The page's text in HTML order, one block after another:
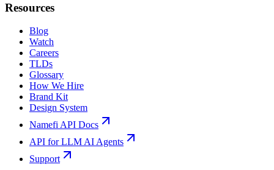
Resources
Blog
Watch
Careers
TLDs
Glossary
How We Hire
Brand Kit
Design System
Namefi API Docs
API for LLM AI Agents
Support